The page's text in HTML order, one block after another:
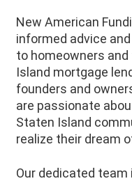
New American
informed advice
to homeowners
Island mortgage
founders and
are passionate
Staten Island
realize their dream
Our dedicated